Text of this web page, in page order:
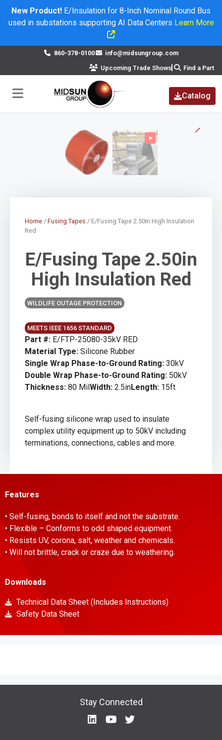
New Product! E/Insulation for 8-Inch Nominal Round Bus
used in substations supporting AI Data Centers Learn More
× 860-378-0100
info@midsungroup.com
Upcoming Trade Shows
Find a Part
Catalog
Home / Fusing Tapes / E/Fusing Tape 2.50in High Insulation
Red
E/Fusing Tape 2.50in
High Insulation Red
WILDLIFE OUTAGE PROTECTION
MEETS IEEE 1656 STANDARD
Part #: E/FTP-25080-35kV RED
Material Type: Silicone Rubber
Single Wrap Phase-to-Ground Rating: 30kV
Double Wrap Phase-to-Ground Rating: 50kV
Thickness: 80 MilWidth: 2.5inLength: 15ft
Self-fusing silicone wrap used to insulate
complex utility equipment up to 50kV including
terminations, connections, cables and more.
Features
• Self-fusing, bonds to itself and not the substrate.
• Flexible – Conforms to odd shaped equipment.
• Resists UV, corona, salt, weather and chemicals.
• Will not brittle, crack or craze due to weathering.
Downloads
Technical Data Sheet (Includes Instructions)
Safety Data Sheet
Stay Connected